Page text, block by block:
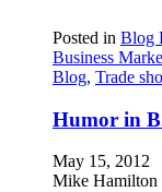
Posted in Blog
Business
Blog, Trade
Humor in
May 15, 2012
Mike Hamilton